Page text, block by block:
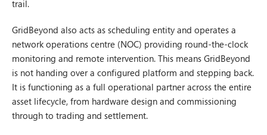
trail.
GridBeyond also acts as scheduling entity and operates a
network operations centre (NOC) providing round-the-clock
monitoring and remote intervention. This means GridBeyond
is not handing over a configured platform and stepping back.
It is functioning as a full operational partner across the entire
asset lifecycle, from hardware design and commissioning
through to trading and settlement.